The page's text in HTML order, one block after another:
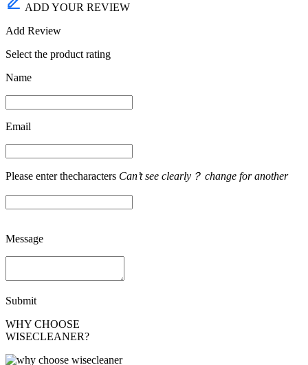
ADD YOUR REVIEW
Add Review
Select the product rating
Name
Email
Please enter thecharacters Can’t see clearly？ change for another
Message
Submit
WHY CHOOSE
WISECLEANER?